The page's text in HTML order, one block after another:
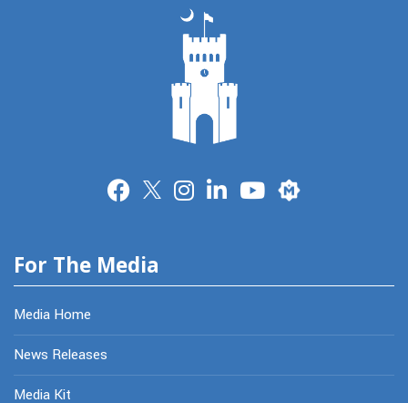
Merit
For The Media
Media Home
News Releases
Media Kit